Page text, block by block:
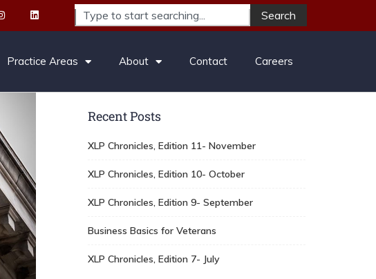
Search
Practice Areas About Contact Careers
Recent Posts
XLP Chronicles, Edition 11- November
XLP Chronicles, Edition 10- October
XLP Chronicles, Edition 9- September
Business Basics for Veterans
XLP Chronicles, Edition 7- July